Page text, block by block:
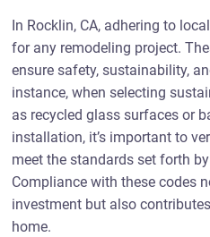
In Rocklin, CA, adhering to
for any remodeling project.
ensure safety, sustainability,
instance, when selecting
as recycled glass surfaces or
installation, it’s important to
meet the standards set forth
Compliance with these codes
investment but also
home.